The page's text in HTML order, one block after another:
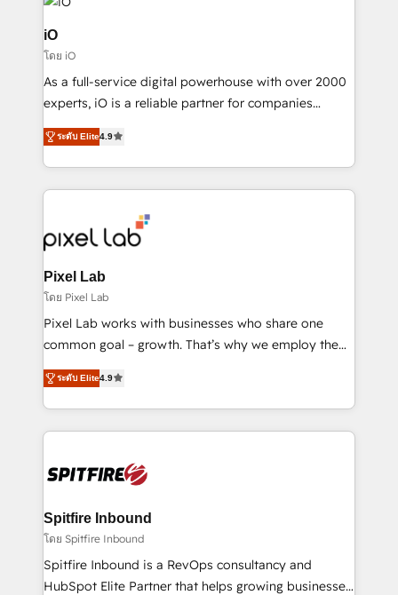
business goals. Talk to us if you’re looking to: -
Connect marketing, sales and operations around one
reliable source of truth - Unlock the full value of your
CRM and marketing data, not just implement a
system - Accelerate impact with a partner who
iO
โดย iO
As a full-service digital powerhouse with over 2000
experts, iO is a reliable partner for companies
looking to strengthen their position in the fields of
marketing, technology, content, strategy and
creation. iO combines in-depth knowledge on both
the marketing and technology end of HubSpot,
from end-to-end. Teams of marketing specialists,
developers, copywriters and designers work side by
side to meet the specific demands of every client
and project. Dedicated HubSpot teams combine all
skills for HubSpot projects from strategy to
implementation and training. Skilled in-house
complex API integrations with external platforms.
Working from several campuses across Belgium, The
such as Brussels Airport, Volvo, Farmaline, Agilitas,
Streamz and Michelin.
ระดับ Elite4.9
Pixel Lab
โดย Pixel Lab
Pixel Lab works with businesses who share one
common goal – growth. That’s why we employ the
latest innovations in disruptive technology in our
approach to web design, sales enablement and
inbound marketing that deliver month-on-month
growth for our client's businesses. These methods
exactly where your marketing budget is being used
and overall revenue to a level not feasible with
traditional methods. If you’re a frustrated marketing
manager or business owner sick of wasting budget
with generic agencies and their outdated methods,
ระดับ Elite4.9
Spitfire Inbound
โดย Spitfire Inbound
Spitfire Inbound is a RevOps consultancy and
HubSpot Elite Partner that helps growing businesses